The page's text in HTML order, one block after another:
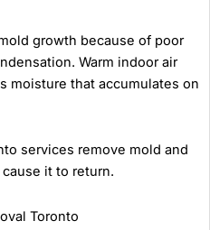
growth because of poor
Warm indoor air
moisture that accumulates on
services remove mold and
it to return.
Toronto